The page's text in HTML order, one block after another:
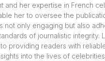
and her expertise in French
her to oversee the
not only engaging but also
of journalistic integrity.
providing readers with
into the lives of